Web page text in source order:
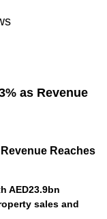
Reaches
AED23.9bn
sales and